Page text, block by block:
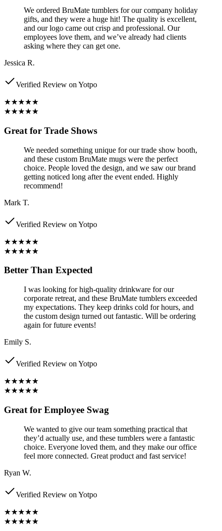
We ordered BruMate tumblers for our company holiday
gifts, and they were a huge hit! The quality is excellent,
and our logo came out crisp and professional. Our
employees love them, and we’ve already had clients
asking where they can get one.
Jessica R.
Verified Review on Yotpo
★★★★★
★★★★★
Great for Trade Shows
We needed something unique for our trade show booth,
and these custom BruMate mugs were the perfect
choice. People loved the design, and we saw our brand
getting noticed long after the event ended. Highly
recommend!
Mark T.
Verified Review on Yotpo
★★★★★
★★★★★
Better Than Expected
I was looking for high-quality drinkware for our
corporate retreat, and these BruMate tumblers exceeded
my expectations. They keep drinks cold for hours, and
the custom design turned out fantastic. Will be ordering
again for future events!
Emily S.
Verified Review on Yotpo
★★★★★
★★★★★
Great for Employee Swag
We wanted to give our team something practical that
they’d actually use, and these tumblers were a fantastic
choice. Everyone loved them, and they make our office
feel more connected. Great product and fast service!
Ryan W.
Verified Review on Yotpo
★★★★★
★★★★★